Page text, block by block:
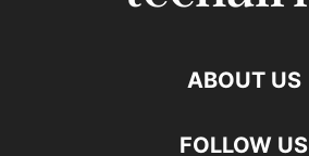
ABOUT US
FOLLOW US